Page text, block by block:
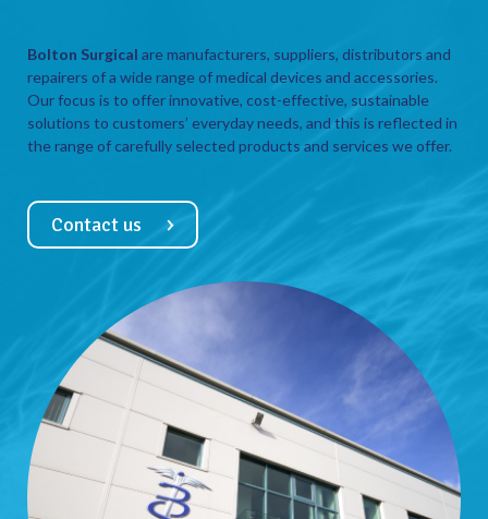
Bolton Surgical are manufacturers, suppliers, distributors and
repairers of a wide range of medical devices and accessories.
Our focus is to offer innovative, cost-effective, sustainable
solutions to customers’ everyday needs, and this is reflected in
the range of carefully selected products and services we offer.
Contact us